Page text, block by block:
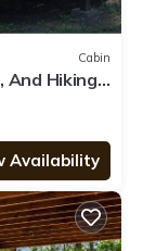
Cabin
And Hiking
Availability